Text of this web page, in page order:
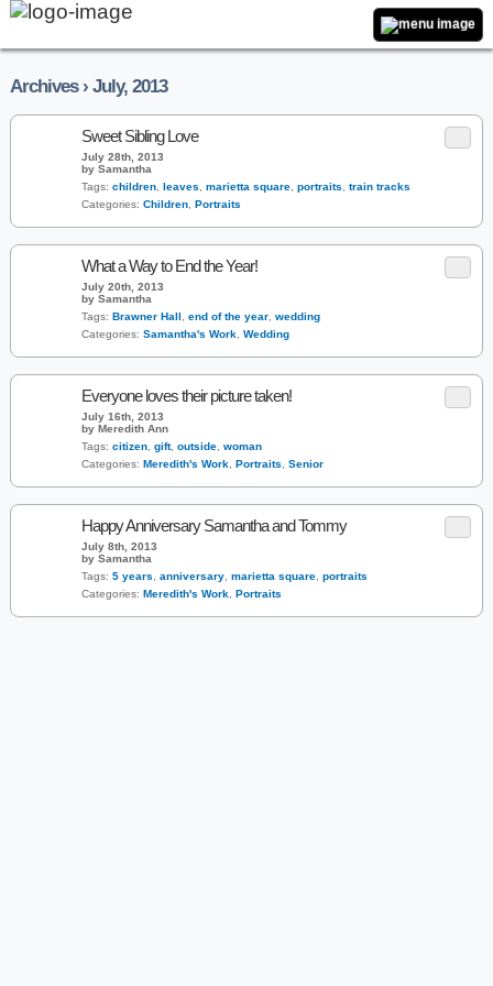
Archives › July, 2013
Sweet Sibling Love
July 28th, 2013
by Samantha
Tags: children leaves marietta square portraits
train tracks
Categories: Children Portraits
What a Way to End the Year!
July 20th, 2013
by Samantha
Tags: Brawner Hall end of the year wedding
Categories: Samantha's Work Wedding
Everyone loves their picture taken!
July 16th, 2013
by Meredith Ann
Tags: citizen gift, outside woman
Categories: Meredith's Work Portraits Senior
Happy Anniversary Samantha and Tommy
July 8th, 2013
by Samantha
Tags: 5 years anniversary marietta square portraits
Categories: Meredith's Work Portraits